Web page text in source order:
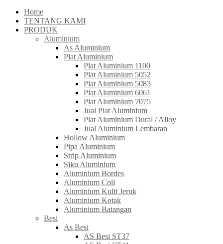
Home
TENTANG KAMI
PRODUK
Aluminium
As Aluminium
Plat Aluminium
Plat Aluminium 1100
Plat Aluminium 5052
Plat Aluminium 5083
Plat Aluminium 6061
Plat Aluminium 7075
Jual Plat Aluminium
Plat Aluminium Dural / Alloy
Jual Aluminium Lembaran
Hollow Aluminium
Pipa Aluminium
Strip Aluminium
Siku Aluminium
Aluminium Bordes
Aluminium Coil
Aluminium Kulit Jeruk
Aluminium Kotak
Aluminium Batangan
Besi
As Besi
AS Besi ST37